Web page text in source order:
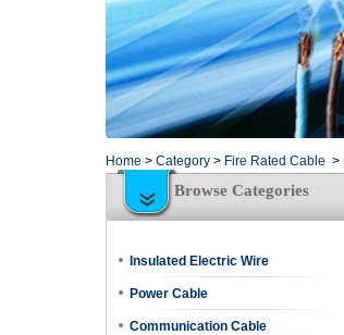
Home > Category > Fire Rated Cable >
Browse Categories
Insulated Electric Wire
Power Cable
Communication Cable